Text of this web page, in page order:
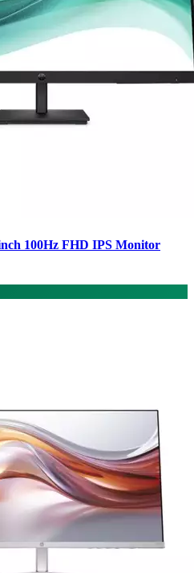
100Hz FHD IPS Monitor